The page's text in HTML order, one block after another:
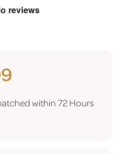
within 72 Hours